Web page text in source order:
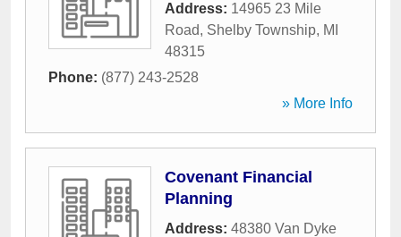
Address: 14965 23 Mile
Road, Shelby Township, MI
48315
Phone: (877) 243-2528
» More Info
Covenant Financial
Planning
Address: 48380 Van Dyke